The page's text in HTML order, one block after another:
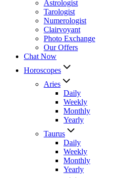
Astrologist
Tarologist
Numerologist
Clairvoyant
Photo Exchange
Our Offers
Chat Now
Horoscopes
Aries
Daily
Weekly
Monthly
Yearly
Taurus
Daily
Weekly
Monthly
Yearly